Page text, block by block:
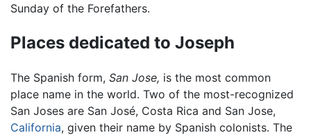
Sunday of the Forefathers.
Places dedicated to Joseph
The Spanish form, San Jose, is the most common
place name in the world. Two of the most-recognized
San Joses are San José, Costa Rica and San Jose,
California, given their name by Spanish colonists. The